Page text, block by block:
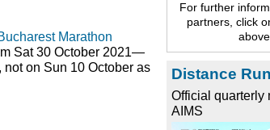
Marathon
Sat 30 October 2021—
not on Sun 10 October as
For further
partners, click
above.
Distance
Official quarterly
AIMS